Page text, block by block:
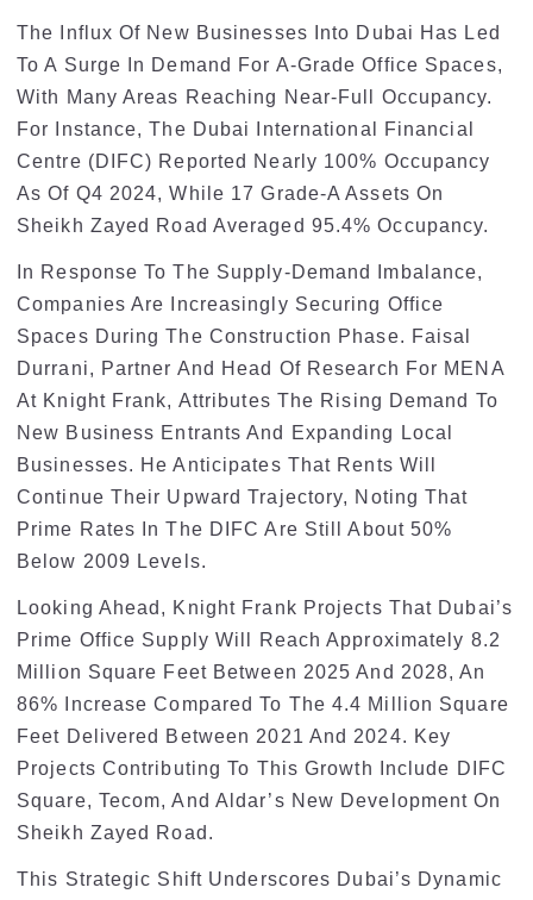
The Influx Of New Businesses Into Dubai Has Led
To A Surge In Demand For A-Grade Office Spaces,
With Many Areas Reaching Near-Full Occupancy.
For Instance, The Dubai International Financial
Centre (DIFC) Reported Nearly 100% Occupancy
As Of Q4 2024, While 17 Grade-A Assets On
Sheikh Zayed Road Averaged 95.4% Occupancy.
In Response To The Supply-Demand Imbalance,
Companies Are Increasingly Securing Office
Spaces During The Construction Phase. Faisal
Durrani, Partner And Head Of Research For MENA
At Knight Frank, Attributes The Rising Demand To
New Business Entrants And Expanding Local
Businesses. He Anticipates That Rents Will
Continue Their Upward Trajectory, Noting That
Prime Rates In The DIFC Are Still About 50%
Below 2009 Levels.
Looking Ahead, Knight Frank Projects That Dubai’s
Prime Office Supply Will Reach Approximately 8.2
Million Square Feet Between 2025 And 2028, An
86% Increase Compared To The 4.4 Million Square
Feet Delivered Between 2021 And 2024. Key
Projects Contributing To This Growth Include DIFC
Square, Tecom, And Aldar’s New Development On
Sheikh Zayed Road.
This Strategic Shift Underscores Dubai’s Dynamic